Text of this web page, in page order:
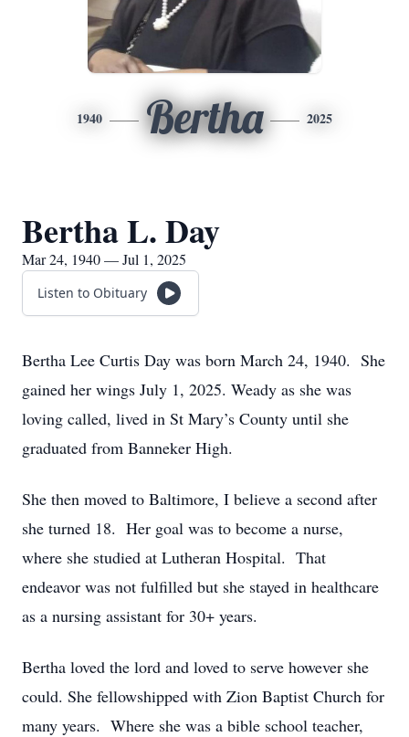
1940 Bertha 2025
Bertha L. Day
Mar 24, 1940 — Jul 1, 2025
Listen to Obituary
Bertha Lee Curtis Day was born March 24, 1940. She
gained her wings July 1, 2025. Weady as she was
loving called, lived in St Mary’s County until she
graduated from Banneker High.
She then moved to Baltimore, I believe a second after
she turned 18. Her goal was to become a nurse,
where she studied at Lutheran Hospital. That
endeavor was not fulfilled but she stayed in healthcare
as a nursing assistant for 30+ years.
Bertha loved the lord and loved to serve however she
could. She fellowshipped with Zion Baptist Church for
many years. Where she was a bible school teacher,